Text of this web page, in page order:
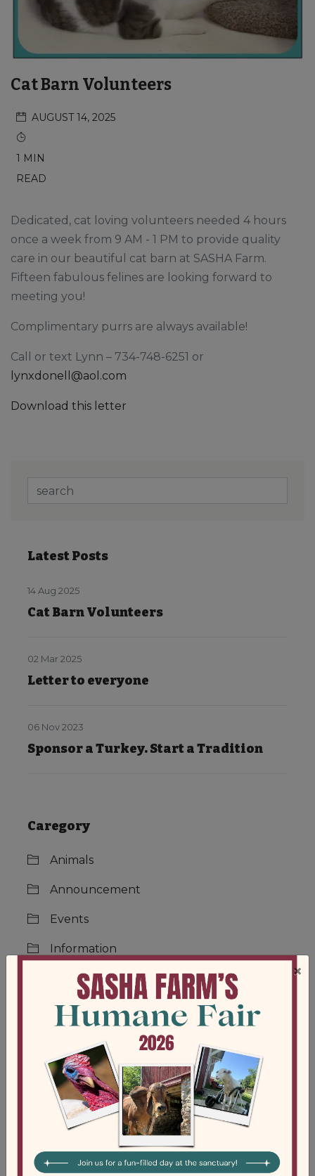
Cat Barn Volunteers
AUGUST 14, 2025
1 MIN
READ
Dedicated, cat loving volunteers needed 4 hours
once a week from 9 AM - 1 PM to provide quality
care in our beautiful cat barn at SASHA Farm.
Fifteen fabulous felines are looking forward to
meeting you!
Complimentary purrs are always available!
Call or text Lynn – 734-748-6251 or
lynxdonell@aol.com
Download this letter
Latest Posts
14 Aug 2025
Cat Barn Volunteers
02 Mar 2025
Letter to everyone
06 Nov 2023
Sponsor a Turkey. Start a Tradition
Caregory
Animals
Announcement
Events
Information
Main
Support
Updates
Volunteer
×